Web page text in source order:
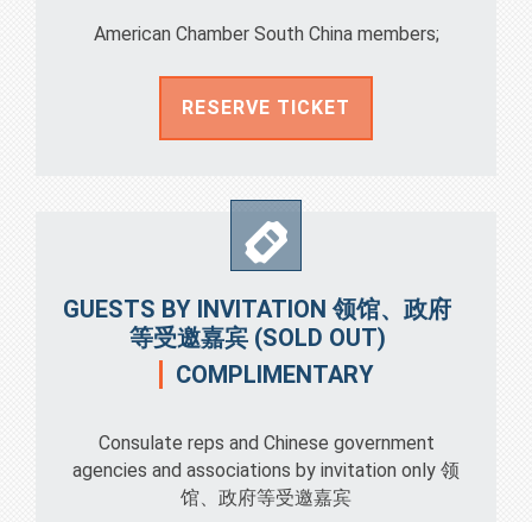
American Chamber South China members;
RESERVE TICKET
GUESTS BY INVITATION 领馆、政府
等受邀嘉宾 (SOLD OUT)
COMPLIMENTARY
Consulate reps and Chinese government
agencies and associations by invitation only 领
馆、政府等受邀嘉宾